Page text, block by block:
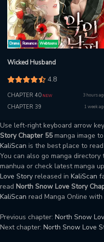
Drama Romance Webtoons
Wicked Husband
4.8
CHAPTER 40 NEW 3 hours
CHAPTER 39 1 week
Use left-right keyboard arrow
Story Chapter 55manga image
KaliScan is the best place to read
You can also go manga
manhua or check latest manga
Love Story released in KaliScan
read North Snow Love Story
KaliScan read Manga Online
Previous chapter: North Snow
Next chapter: North Snow Love